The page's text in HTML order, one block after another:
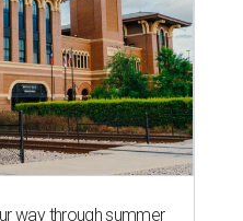
way through summer